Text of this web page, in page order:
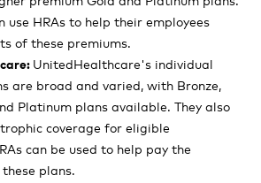
use HRAs to help their employees
of these premiums.
UnitedHealthcare's individual
are broad and varied, with Bronze,
Platinum plans available. They also
coverage for eligible
can be used to help pay the
plans.